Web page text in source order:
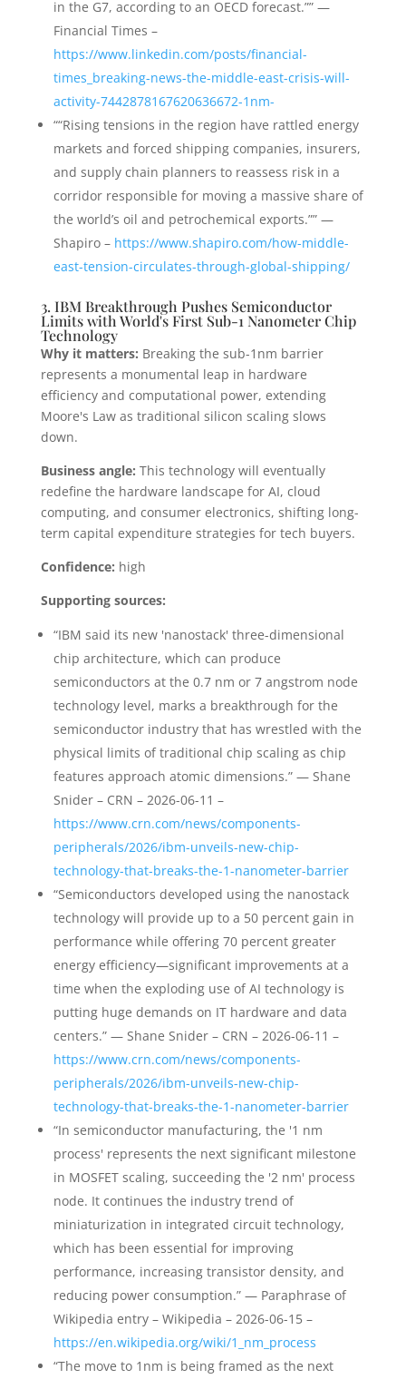
in the G7, according to an OECD forecast.”” —
Financial Times –
https://www.linkedin.com/posts/financial-
times_breaking-news-the-middle-east-crisis-will-
activity-7442878167620636672-1nm-
““Rising tensions in the region have rattled energy
markets and forced shipping companies, insurers,
and supply chain planners to reassess risk in a
corridor responsible for moving a massive share of
the world’s oil and petrochemical exports.”” —
Shapiro – https://www.shapiro.com/how-middle-
east-tension-circulates-through-global-shipping/
3. IBM Breakthrough Pushes Semiconductor
Limits with World's First Sub-1 Nanometer Chip
Technology
Why it matters: Breaking the sub-1nm barrier
represents a monumental leap in hardware
efficiency and computational power, extending
Moore's Law as traditional silicon scaling slows
down.
Business angle: This technology will eventually
redefine the hardware landscape for AI, cloud
computing, and consumer electronics, shifting long-
term capital expenditure strategies for tech buyers.
Confidence: high
Supporting sources:
“IBM said its new 'nanostack' three-dimensional
chip architecture, which can produce
semiconductors at the 0.7 nm or 7 angstrom node
technology level, marks a breakthrough for the
semiconductor industry that has wrestled with the
physical limits of traditional chip scaling as chip
features approach atomic dimensions.” — Shane
Snider – CRN – 2026-06-11 –
https://www.crn.com/news/components-
peripherals/2026/ibm-unveils-new-chip-
technology-that-breaks-the-1-nanometer-barrier
“Semiconductors developed using the nanostack
technology will provide up to a 50 percent gain in
performance while offering 70 percent greater
energy efficiency—significant improvements at a
time when the exploding use of AI technology is
putting huge demands on IT hardware and data
centers.” — Shane Snider – CRN – 2026-06-11 –
https://www.crn.com/news/components-
peripherals/2026/ibm-unveils-new-chip-
technology-that-breaks-the-1-nanometer-barrier
“In semiconductor manufacturing, the '1 nm
process' represents the next significant milestone
in MOSFET scaling, succeeding the '2 nm' process
node. It continues the industry trend of
miniaturization in integrated circuit technology,
which has been essential for improving
performance, increasing transistor density, and
reducing power consumption.” — Paraphrase of
Wikipedia entry – Wikipedia – 2026-06-15 –
https://en.wikipedia.org/wiki/1_nm_process
“The move to 1nm is being framed as the next